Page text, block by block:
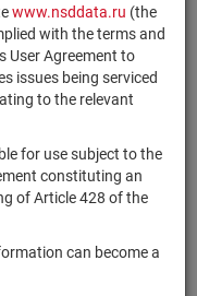
www.nsddata.ru (the
with the terms and
User Agreement to
issues being serviced
to the relevant
for use subject to the
constituting an
of Article 428 of the
can become a
× ×
NSD Code
×
Сode
Reset
Search